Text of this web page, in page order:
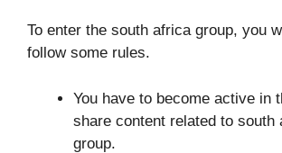
To enter the south africa group, you
follow some rules.
You have to become active in
share content related to south
group.